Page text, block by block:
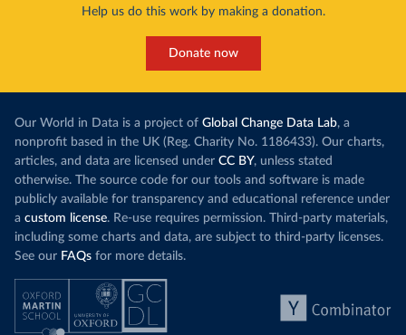
Help us do this work by making a donation.
Donate now
Our World in Data is a project of Global Change Data Lab, a
nonprofit based in the UK (Reg. Charity No. 1186433). Our charts,
articles, and data are licensed under CC BY, unless stated
otherwise. The source code for our tools and software is made
publicly available for transparency and educational reference under
a custom license. Re-use requires permission. Third-party materials,
including some charts and data, are subject to third-party licenses.
See our FAQs for more details.